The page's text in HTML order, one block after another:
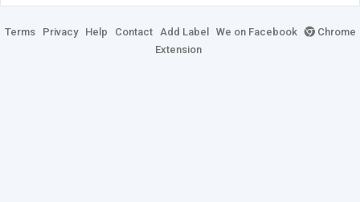
Terms Privacy Help Contact Add Label We on Facebook
Chrome
Extension